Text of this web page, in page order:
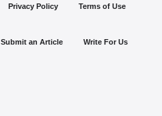
Privacy Policy Terms of Use
Submit an Article Write For Us